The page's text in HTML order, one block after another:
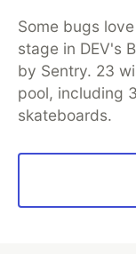
Some bugs
stage in DEV's
by Sentry. 23
pool, including
skateboards.
DEV Community
Home
DEV Education
Free